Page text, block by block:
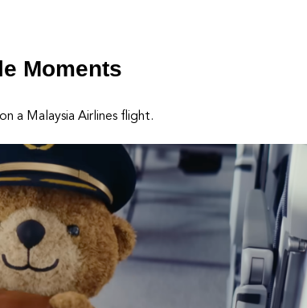
Moments
a Malaysia Airlines flight.